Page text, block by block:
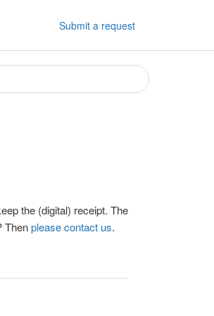
Submit a request
the (digital) receipt. The
Thenplease contact us.